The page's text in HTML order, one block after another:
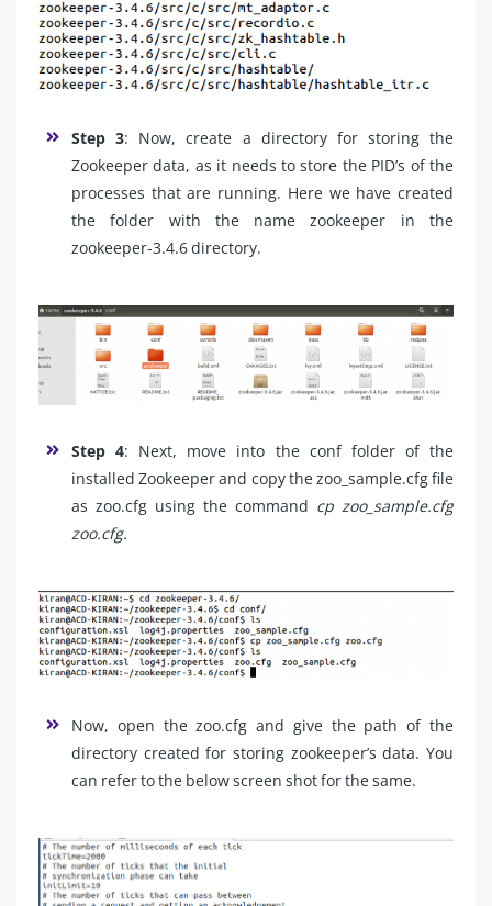
Step 3: Now, create a directory for storing the
Zookeeper data, as it needs to store the PID’s of the
processes that are running. Here we have created
the folder with the name zookeeper in the
zookeeper-3.4.6 directory.
Step 4: Next, move into the conf folder of the
installed Zookeeper and copy the zoo_sample.cfg file
as zoo.cfg using the command cp zoo_sample.cfg
zoo.cfg.
Now, open the zoo.cfg and give the path of the
directory created for storing zookeeper’s data. You
can refer to the below screen shot for the same.